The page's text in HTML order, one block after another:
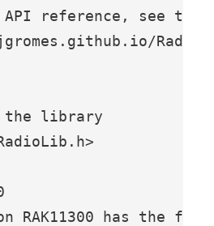
API reference, see the
library
RAK11300 has the